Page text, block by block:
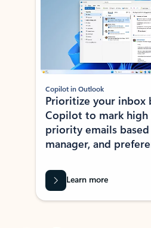
Copilot in Outlook
Prioritize your inbox
Copilot to mark high
priority emails
manager, and
Learn more